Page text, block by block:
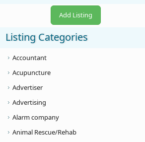
Add Listing
Listing Categories
Accountant
Acupuncture
Advertiser
Advertising
Alarm company
Animal Rescue/Rehab